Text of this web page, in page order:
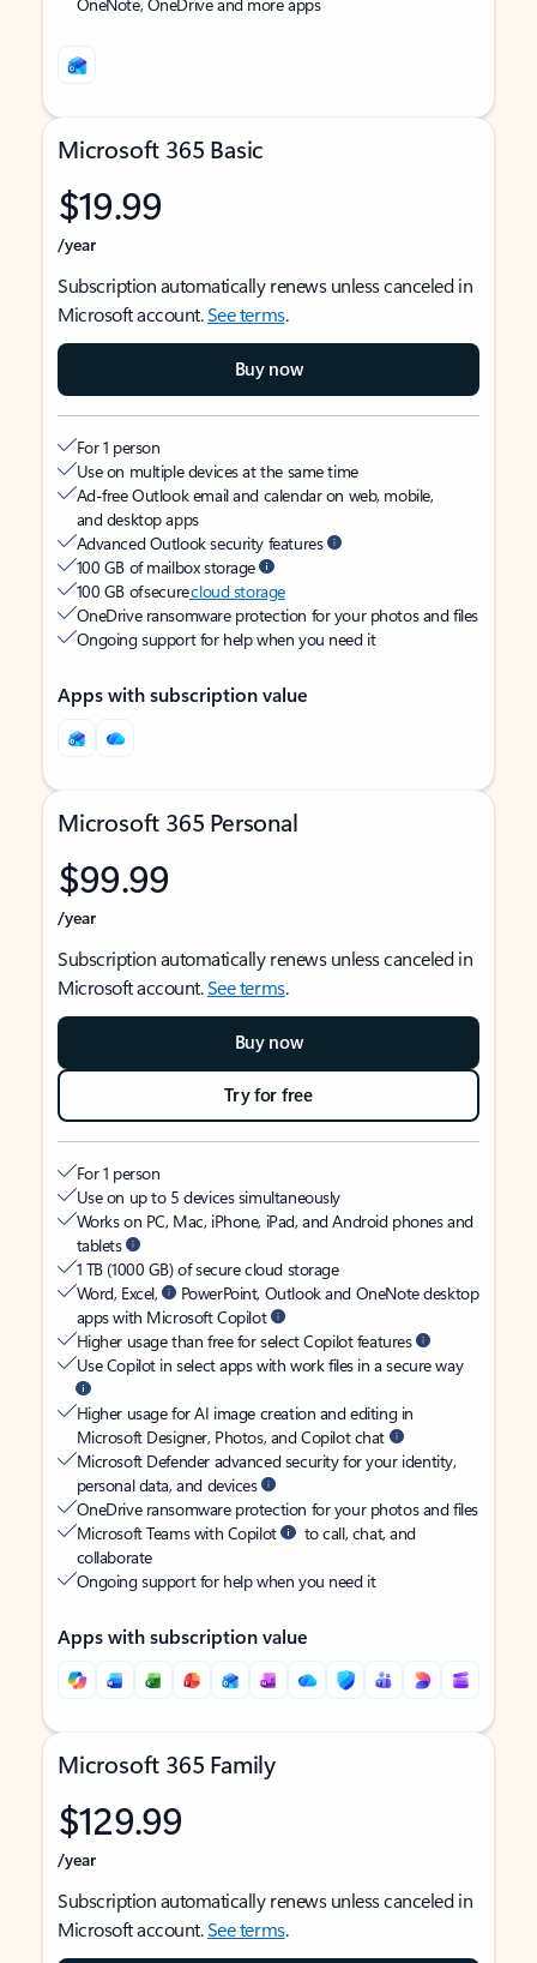
Microsoft 365 Basic
$19.99
/year
Subscription automatically renews unless canceled in
Microsoft account.See terms.
Buy now
For 1 person
Use on multiple devices at the same time
Ad-free Outlook email and calendar on web, mobile,
and desktop apps
Advanced Outlook security features
100 GB of mailbox storage
100 GB of securecloud storage
OneDrive ransomware protection for your photos and files
Ongoing support for help when you need it
Apps with subscription value
Microsoft 365 Personal
$99.99
/year
Subscription automatically renews unless canceled in
Microsoft account.See terms.
Buy now
Try for free
For 1 person
Use on up to 5 devices simultaneously
Works on PC, Mac, iPhone, iPad, and Android phones and
tablets
1 TB (1000 GB) of secure cloud storage
Word, Excel,
PowerPoint, Outlook and OneNote desktop
apps with Microsoft Copilot
Higher usage than free for select Copilot features
Use Copilot in select apps with work files in a secure way
Higher usage for AI image creation and editing in
Microsoft Designer, Photos, and Copilot chat
Microsoft Defender advanced security for your identity,
personal data, and devices
OneDrive ransomware protection for your photos and files
Microsoft Teams with Copilot
to call, chat, and
collaborate
Ongoing support for help when you need it
Apps with subscription value
Microsoft 365 Family
$129.99
/year
Subscription automatically renews unless canceled in
Microsoft account.See terms.